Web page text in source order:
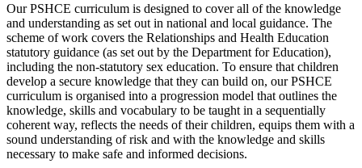
Our PSHCE curriculum is designed to cover all of the knowledge
and understanding as set out in national and local guidance. The
scheme of work covers the Relationships and Health Education
statutory guidance (as set out by the Department for Education),
including the non-statutory sex education. To ensure that children
develop a secure knowledge that they can build on, our PSHCE
curriculum is organised into a progression model that outlines the
knowledge, skills and vocabulary to be taught in a sequentially
coherent way, reflects the needs of their children, equips them with a
sound understanding of risk and with the knowledge and skills
necessary to make safe and informed decisions.